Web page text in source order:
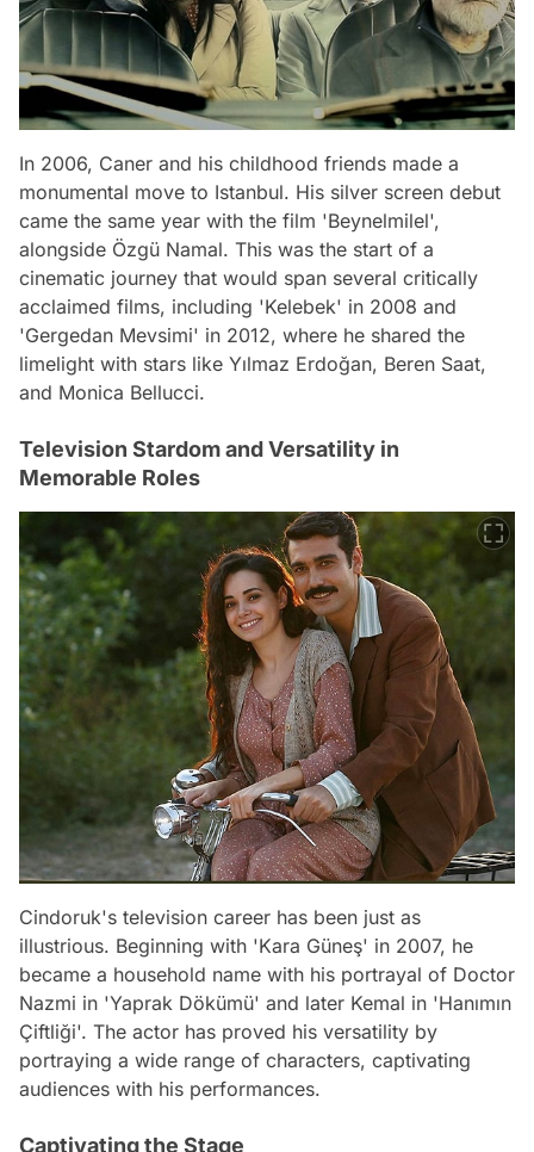
In 2006, Caner and his childhood friends made a
monumental move to Istanbul. His silver screen debut
came the same year with the film 'Beynelmilel',
alongside Özgü Namal. This was the start of a
cinematic journey that would span several critically
acclaimed films, including 'Kelebek' in 2008 and
'Gergedan Mevsimi' in 2012, where he shared the
limelight with stars like Yılmaz Erdoğan, Beren Saat,
and Monica Bellucci.
Television Stardom and Versatility in
Memorable Roles
Cindoruk's television career has been just as
illustrious. Beginning with 'Kara Güneş' in 2007, he
became a household name with his portrayal of Doctor
Nazmi in 'Yaprak Dökümü' and later Kemal in 'Hanımın
Çiftliği'. The actor has proved his versatility by
portraying a wide range of characters, captivating
audiences with his performances.
Captivating the Stage